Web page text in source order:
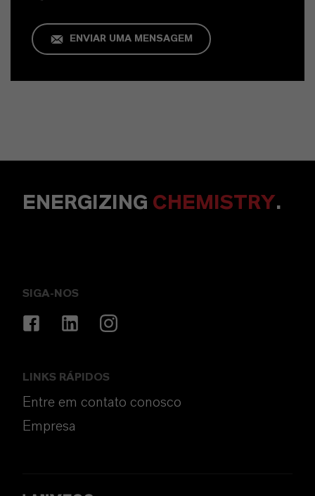
ENVIAR UMA MENSAGEM
ENERGIZING CHEMISTRY.
SIGA-NOS
LINKS RÁPIDOS
Entre em contato conosco
Empresa